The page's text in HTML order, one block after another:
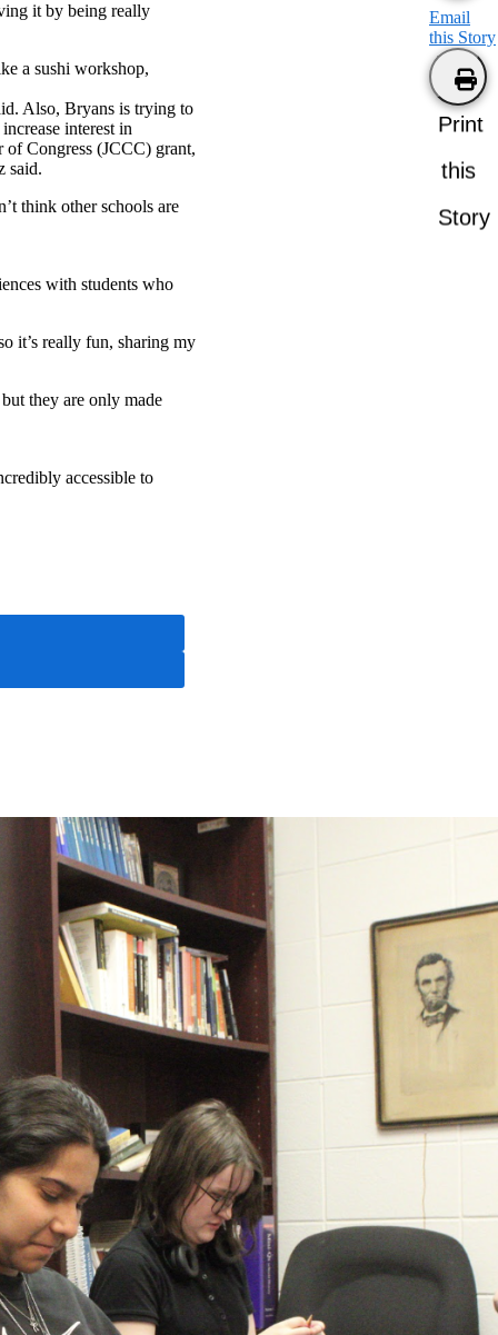
it by being really
a sushi workshop,
Also, Bryans is trying to
interest in
of Congress (JCCC) grant,
said.
think other schools are
with students who
it’s really fun, sharing my
they are only made
accessible to
Email
this Story
Print
this
Story